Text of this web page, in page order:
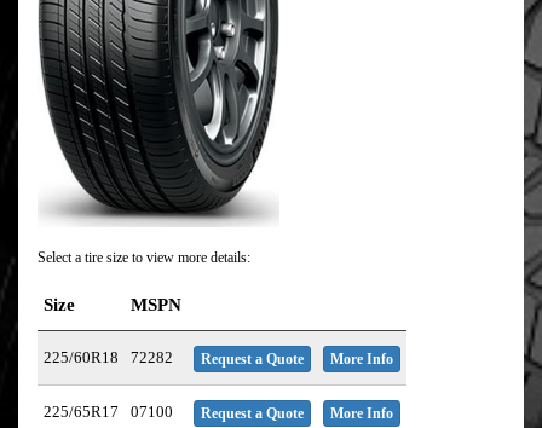
Select a tire size to view more details:
Size MSPN
225/60R18 72282 Request a Quote More Info
225/65R17 07100 Request a Quote More Info